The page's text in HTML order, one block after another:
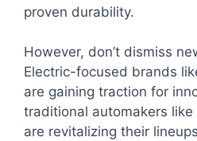
proven durability.
However, don’t dismiss
Electric-focused brands
are gaining traction for
traditional automakers
are revitalizing their